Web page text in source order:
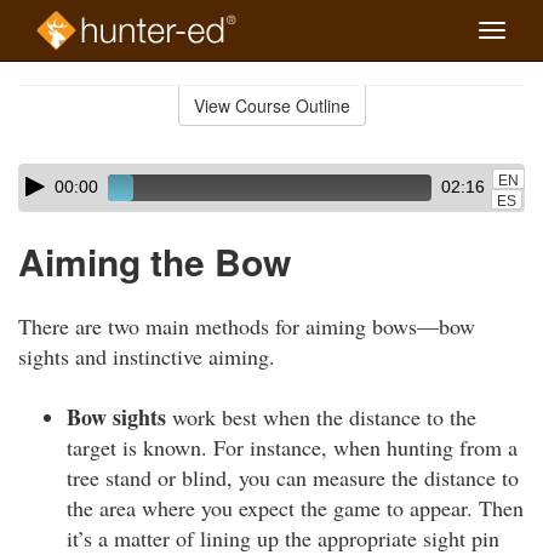
Toggle
View Course Outline
Skip
audio
Audio
Player00:00 02:16
EN
ES
Aiming the Bow
There are two main methods for aiming bows—bow
sights and instinctive aiming.
Bow sights work best when the distance to the
target is known. For instance, when hunting from a
tree stand or blind, you can measure the distance to
the area where you expect the game to appear. Then
it’s a matter of lining up the appropriate sight pin